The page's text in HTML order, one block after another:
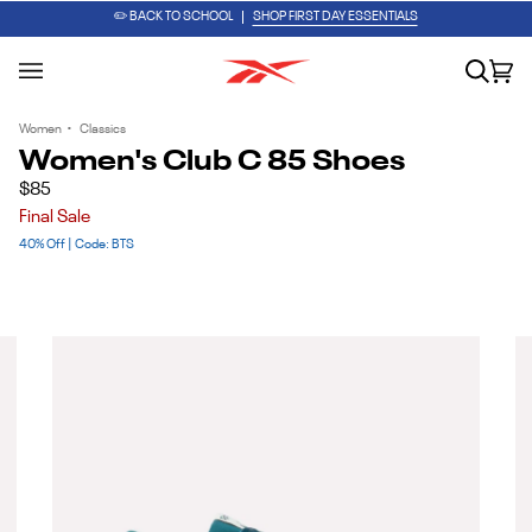
to
content
PUMP IT UP. LACE IT UP. GO. SHOP THE ENGINE A PUMP
✏️ BACK TO SCHOOL SHOP FIRST DAY ESSENTIALS
Search
Women • Classics
Women's Club C 85 Shoes
$85
Final Sale
40% Off | Code: BTS